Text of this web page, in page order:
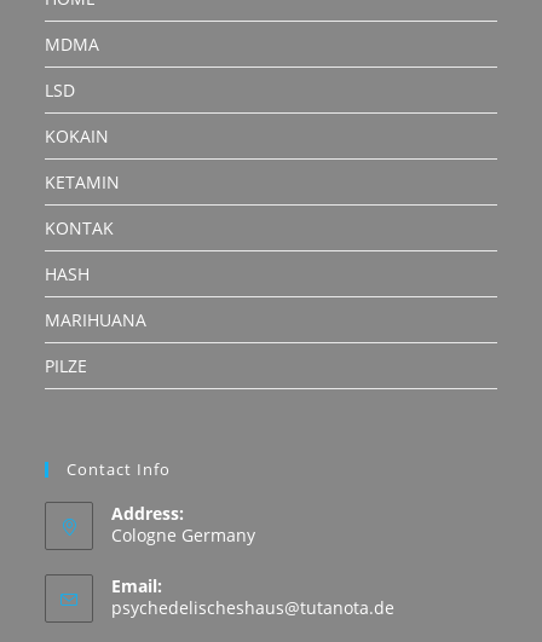
MDMA
LSD
KOKAIN
KETAMIN
KONTAK
HASH
MARIHUANA
PILZE
Contact Info
Address:
Cologne Germany
Email:
psychedelischeshaus@tutanota.de